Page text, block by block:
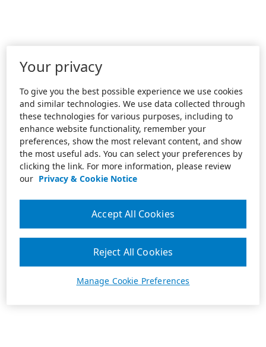
Your privacy
To give you the best possible experience we use cookies
and similar technologies. We use data collected through
these technologies for various purposes, including to
enhance website functionality, remember your
preferences, show the most relevant content, and show
the most useful ads. You can select your preferences by
clicking the link. For more information, please review
our Privacy & Cookie Notice
Manage Cookie Preferences
Reject All Cookies
Accept All Cookies